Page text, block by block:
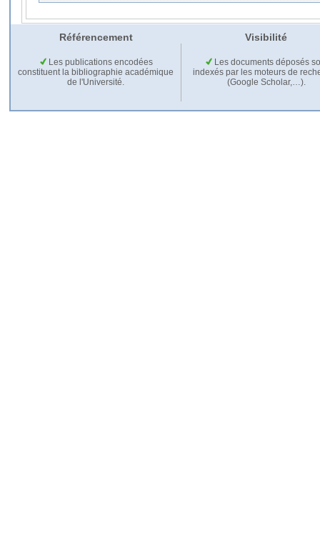
Référencement Visibilité
Les publications encodées
constituent la bibliographie académique
de l'Université.
Les documents déposés
indexés par les moteurs de
(Google Scholar,…).